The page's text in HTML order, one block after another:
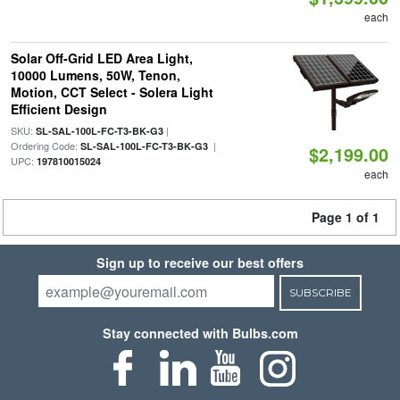
each
Solar Off-Grid LED Area Light,
10000 Lumens, 50W, Tenon,
Motion, CCT Select - Solera Light
Efficient Design
SKU: SL-SAL-100L-FC-T3-BK-G3|
Ordering Code: SL-SAL-100L-FC-T3-BK-G3|
UPC: 197810015024 $2,199.00
each
Page 1 of 1
Sign up to receive our best offers
SUBSCRIBE
Stay connected with Bulbs.com